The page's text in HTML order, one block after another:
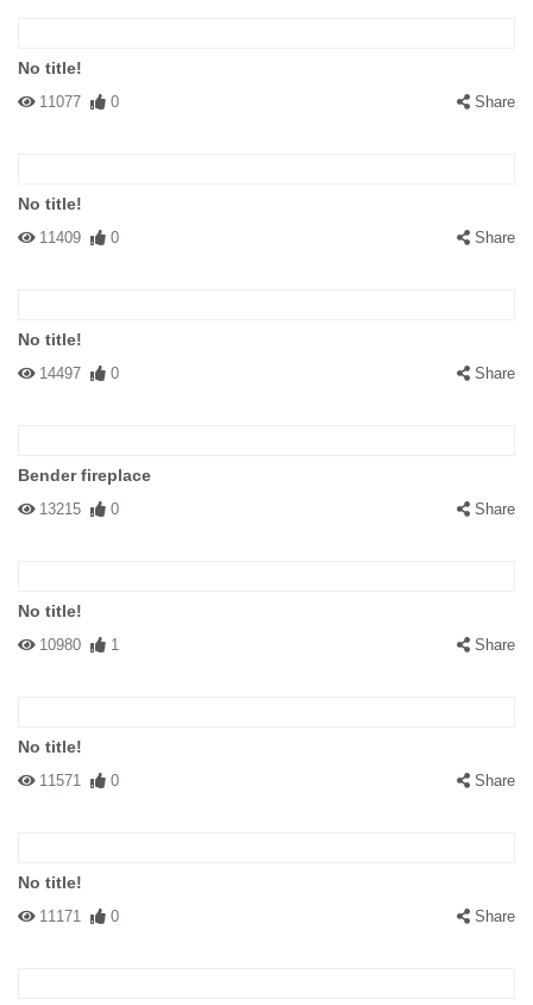
No title!
11077 0 Share
No title!
11409 0 Share
No title!
14497 0 Share
Bender fireplace
13215 0 Share
No title!
10980 1 Share
No title!
11571 0 Share
No title!
11171 0 Share